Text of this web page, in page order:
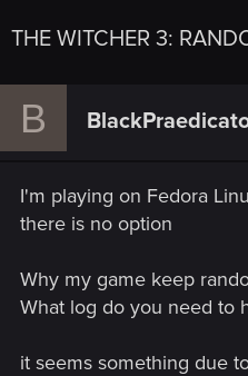
THE WITCHER 3:
B
I'm playing on Fedora
there is no option
Why my game keep
What log do you need to
it seems something due